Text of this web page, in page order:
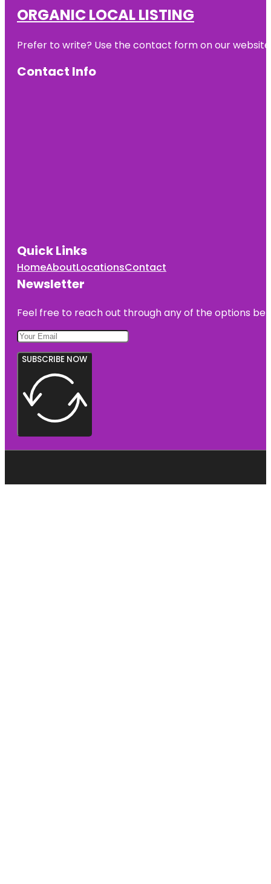
ORGANIC LOCAL LISTING
Prefer to write? Use the contact form on our
Contact Info
Quick Links
HomeAboutLocationsContact
Newsletter
Feel free to reach out through any of the options
SUBSCRIBE NOW